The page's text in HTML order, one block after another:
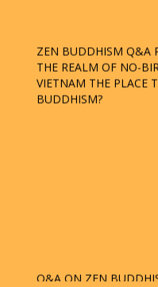
THE REALM OF NO-
VIETNAM THE PLACE
BUDDHISM?